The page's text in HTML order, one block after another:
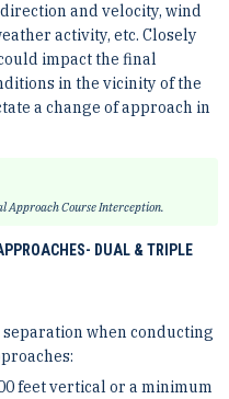
and velocity, wind
activity, etc. Closely
impact the final
in the vicinity of the
a change of approach in
Approach Course Interception.
DUAL & TRIPLE
when conducting
feet vertical or a minimum